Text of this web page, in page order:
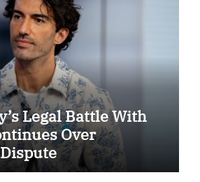
Legal Battle With
Over